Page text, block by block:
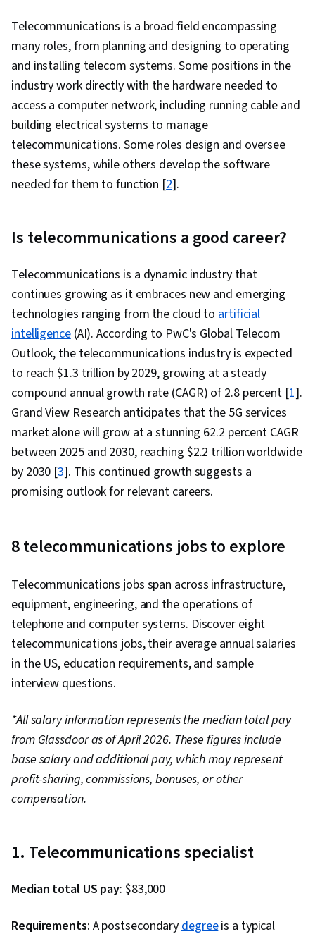
Software, Authorization (Computing), Open
Source Technology, System Configuration,
Operating Systems, Command-Line Interface,
Operating System Administration, grep, Query
Languages, Data Manipulation, Data Analysis,
Database Theory, Database Design, Database
Administration, Database Development, Data
Management, Python Programming, Data
Structures, File I/O, MySQL, Web Applications,
Routing, Network Protocols, Intrusion Detection
Host Configuration Protocol (DHCP), TCP/IP,
Network Model, Virtual Private Networks (VPN),
Computer Networking, Network Routers,
Wireless Networks, Network Analysis,
Networking Hardware, Network Administration,
Network Architecture
Telecommunications is a broad field encompassing
many roles, from planning and designing to operating
and installing telecom systems. Some positions in the
industry work directly with the hardware needed to
access a computer network, including running cable and
building electrical systems to manage
telecommunications. Some roles design and oversee
these systems, while others develop the software
needed for them to function [2].
Is telecommunications a good career?
Telecommunications is a dynamic industry that
continues growing as it embraces new and emerging
technologies ranging from the cloud toartificial
intelligence(AI). According to PwC's Global Telecom
Outlook, the telecommunications industry is expected
to reach $1.3 trillion by 2029, growing at a steady
compound annual growth rate (CAGR) of 2.8 percent [1].
Grand View Research anticipates that the 5G services
market alone will grow at a stunning 62.2 percent CAGR
between 2025 and 2030, reaching $2.2 trillion worldwide
by 2030 [3]. This continued growth suggests a
promising outlook for relevant careers.
8 telecommunications jobs to explore
Telecommunications jobs span across infrastructure,
equipment, engineering, and the operations of
telephone and computer systems. Discover eight
telecommunications jobs, their average annual salaries
in the US, education requirements, and sample
interview questions.
*All salary information represents the median total pay
from Glassdoor as of April 2026. These figures include
base salary and additional pay, which may represent
profit-sharing, commissions, bonuses, or other
compensation.
1. Telecommunications specialist
Median total US pay: $83,000
Requirements: A postsecondarydegreeis a typical